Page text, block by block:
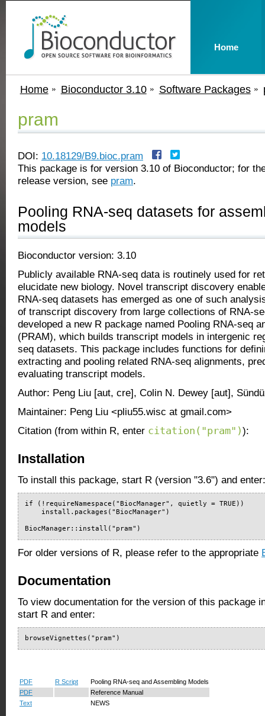
Home Bioconductor 3.10 Software Packages
pram
DOI: 10.18129/B9.bioc.pram
This package is for version 3.10 of Bioconductor; for
release version, see pram.
Pooling RNA-seq datasets for
models
Bioconductor version: 3.10
Publicly available RNA-seq data is routinely used for
elucidate new biology. Novel transcript discovery
RNA-seq datasets has emerged as one of such
of transcript discovery from large collections of RNA-
developed a new R package named Pooling RNA-seq
(PRAM), which builds transcript models in intergenic
seq datasets. This package includes functions for
extracting and pooling related RNA-seq alignments,
evaluating transcript models.
Author: Peng Liu [aut, cre], Colin N. Dewey [aut],
Maintainer: Peng Liu <pliu55.wisc at gmail.com>
Citation (from within R, enter citation("pram")):
Installation
To install this package, start R (version "3.6") and enter:
if (!requireNamespace("BiocManager", quietly = TRUE))
    install.packages("BiocManager")
BiocManager::install("pram")
For older versions of R, please refer to the appropriate
Documentation
To view documentation for the version of this package
start R and enter:
browseVignettes("pram")
PDF R Script
Pooling RNA-seq and Assembling Models
PDF
Reference Manual
Text
NEWS
Home